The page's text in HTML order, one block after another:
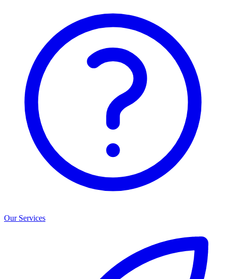
Our Services